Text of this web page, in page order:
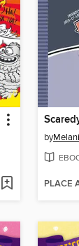
by
PLACE